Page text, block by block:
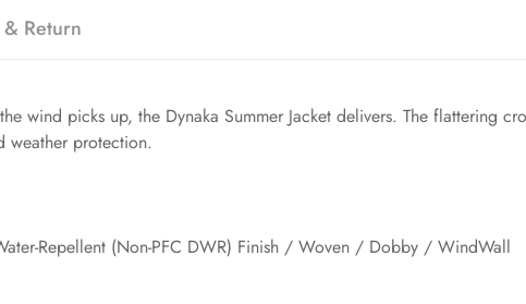
Return
wind picks up, the Dynaka Summer Jacket delivers. The flattering
weather protection.
Repellent (Non-PFC DWR) Finish / Woven / Dobby / WindWall